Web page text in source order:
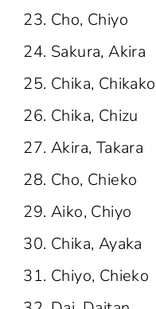
Cho, Chiyo
Sakura, Akira
Chika, Chikako
Chika, Chizu
Akira, Takara
Cho, Chieko
Aiko, Chiyo
Chika, Ayaka
Chiyo, Chieko